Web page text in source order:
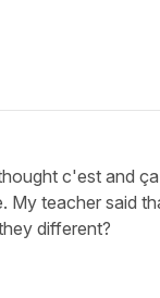
c'est and
My teacher said
different?